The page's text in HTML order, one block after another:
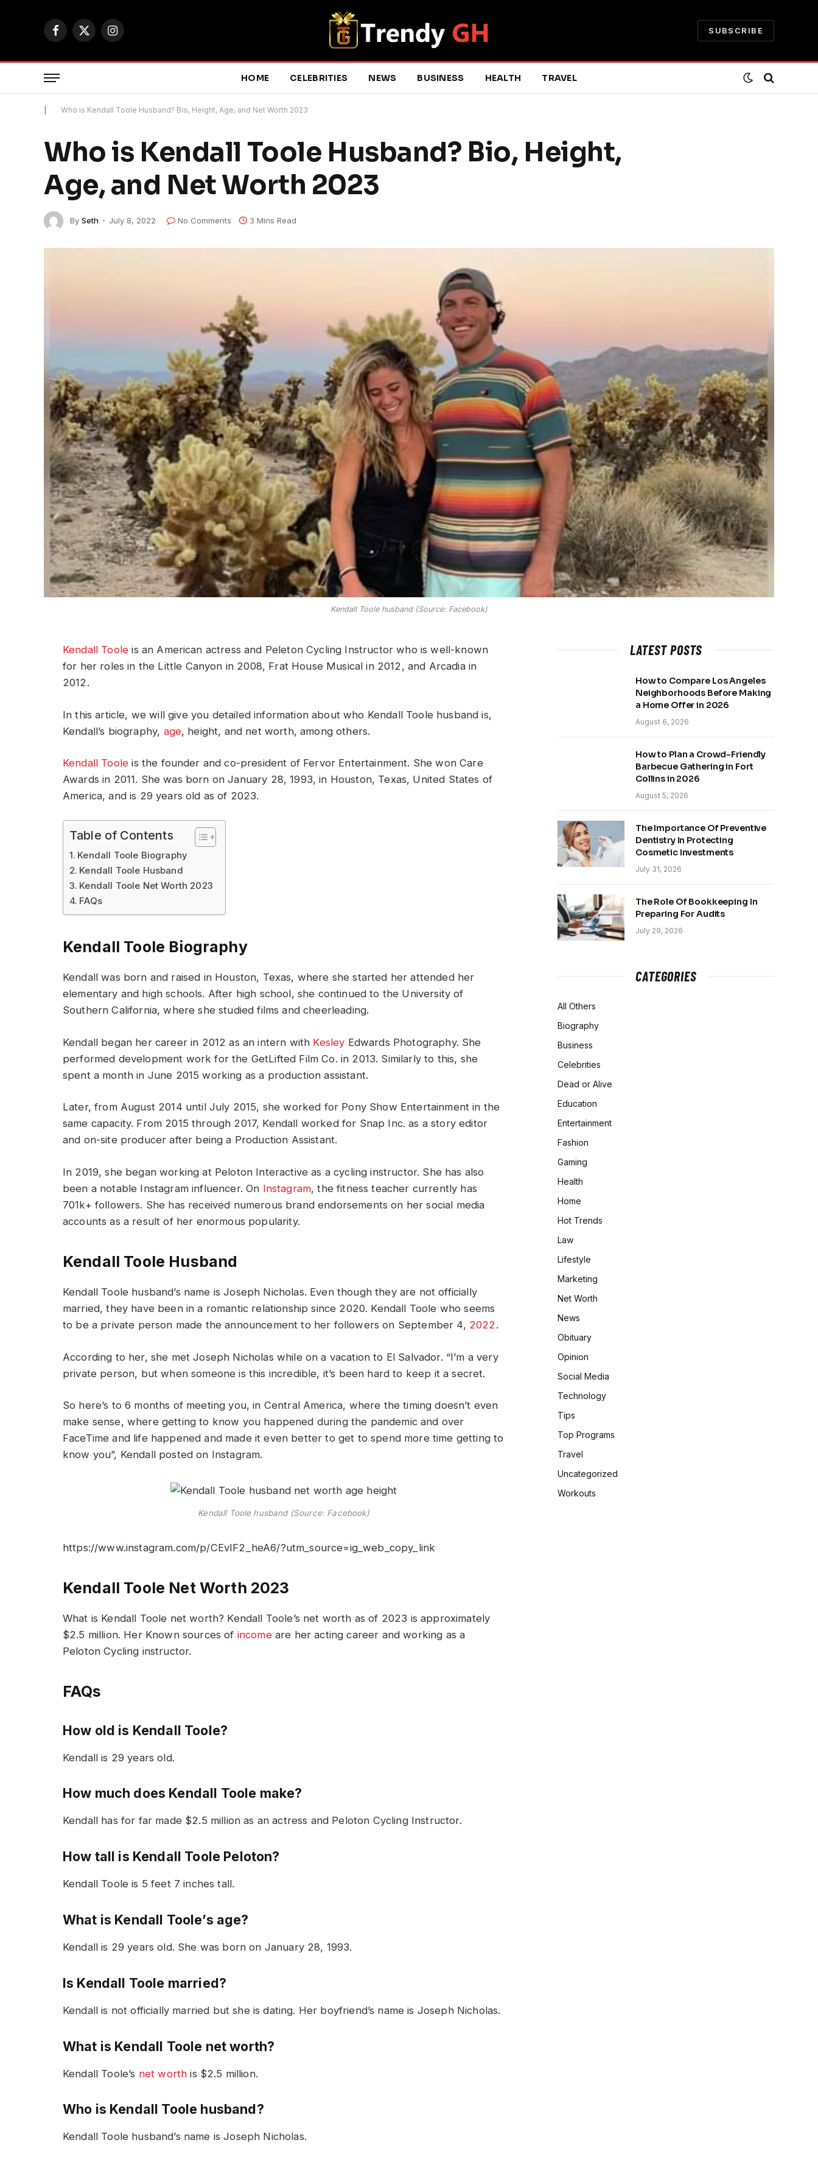
Facebook
X
Instagram
SUBSCRIBE
HOME CELEBRITIES NEWS BUSINESS HEALTH TRAVEL
Who is Kendall Toole Husband? Bio, Height, Age, and Net Worth 2023
Who is Kendall Toole Husband? Bio, Height,
Age, and Net Worth 2023
By Seth July 8, 2022 No Comments 3 Mins Read
Kendall Toole husband (Source: Facebook)
Kendall Toole is an American actress and Peleton Cycling Instructor who is well-known
for her roles in the Little Canyon in 2008, Frat House Musical in 2012, and Arcadia in
2012.
In this article, we will give you detailed information about who Kendall Toole husband is,
Kendall’s biography, age, height, and net worth, among others.
Kendall Toole is the founder and co-president of Fervor Entertainment. She won Care
Awards in 2011. She was born on January 28, 1993, in Houston, Texas, United States of
America, and is 29 years old as of 2023.
Table of Contents
Kendall Toole Biography
Kendall Toole Husband
Kendall Toole Net Worth 2023
FAQs
Kendall Toole Biography
Kendall was born and raised in Houston, Texas, where she started her attended her
elementary and high schools. After high school, she continued to the University of
Southern California, where she studied films and cheerleading.
Kendall began her career in 2012 as an intern with Kesley Edwards Photography. She
performed development work for the GetLifted Film Co. in 2013. Similarly to this, she
spent a month in June 2015 working as a production assistant.
Later, from August 2014 until July 2015, she worked for Pony Show Entertainment in the
same capacity. From 2015 through 2017, Kendall worked for Snap Inc. as a story editor
and on-site producer after being a Production Assistant.
In 2019, she began working at Peloton Interactive as a cycling instructor. She has also
been a notable Instagram influencer. On Instagram, the fitness teacher currently has
701k+ followers. She has received numerous brand endorsements on her social media
accounts as a result of her enormous popularity.
Kendall Toole Husband
Kendall Toole husband’s name is Joseph Nicholas. Even though they are not officially
married, they have been in a romantic relationship since 2020. Kendall Toole who seems
to be a private person made the announcement to her followers on September 4, 2022.
According to her, she met Joseph Nicholas while on a vacation to El Salvador. “I’m a very
private person, but when someone is this incredible, it’s been hard to keep it a secret.
So here’s to 6 months of meeting you, in Central America, where the timing doesn’t even
make sense, where getting to know you happened during the pandemic and over
FaceTime and life happened and made it even better to get to spend more time getting to
know you”, Kendall posted on Instagram.
Kendall Toole husband (Source: Facebook)
https://www.instagram.com/p/CEvIF2_heA6/?utm_source=ig_web_copy_link
Kendall Toole Net Worth 2023
What is Kendall Toole net worth? Kendall Toole’s net worth as of 2023 is approximately
$2.5 million. Her Known sources of incomeare her acting career and working as a
Peloton Cycling instructor.
FAQs
How old is Kendall Toole?
Kendall is 29 years old.
How much does Kendall Toole make?
Kendall has for far made $2.5 million as an actress and Peloton Cycling Instructor.
How tall is Kendall Toole Peloton?
Kendall Toole is 5 feet 7 inches tall.
What is Kendall Toole’s age?
Kendall is 29 years old. She was born on January 28, 1993.
Is Kendall Toole married?
Kendall is not officially married but she is dating. Her boyfriend’s name is Joseph Nicholas.
What is Kendall Toole net worth?
Kendall Toole’s net worth is $2.5 million.
Who is Kendall Toole husband?
Kendall Toole husband’s name is Joseph Nicholas.
LATEST POSTS
How to Compare Los Angeles
Neighborhoods Before Making
a Home Offer in 2026
August 6, 2026
How to Plan a Crowd-Friendly
Barbecue Gathering in Fort
Collins in 2026
August 5, 2026
The Importance Of Preventive
Dentistry In Protecting
Cosmetic Investments
July 31, 2026
The Role Of Bookkeeping In
Preparing For Audits
July 29, 2026
CATEGORIES
All Others
Biography
Business
Celebrities
Dead or Alive
Education
Entertainment
Fashion
Gaming
Health
Home
Hot Trends
Law
Lifestyle
Marketing
Net Worth
News
Obituary
Opinion
Social Media
Technology
Tips
Top Programs
Travel
Uncategorized
Workouts